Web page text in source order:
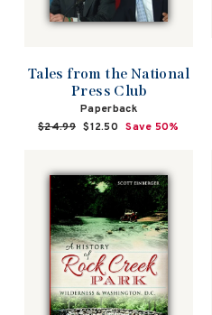
Tales from the National
Press Club
Paperback
Regular
$24.99 Sale
$12.50 Save 50%